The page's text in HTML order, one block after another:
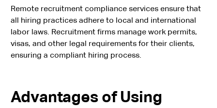
Remote recruitment compliance services ensure that
all hiring practices adhere to local and international
labor laws. Recruitment firms manage work permits,
visas, and other legal requirements for their clients,
ensuring a compliant hiring process.
Advantages of Using